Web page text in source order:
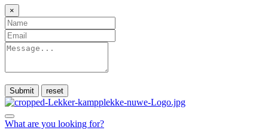
×
Submit
What are you looking for?